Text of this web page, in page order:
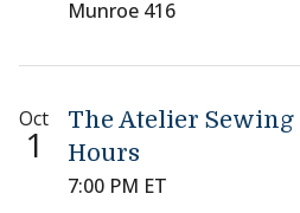
Munroe 416
Oct
1
The Atelier
Hours
7:00 PM ET